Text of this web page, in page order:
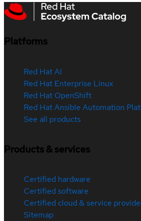
Platforms
Red Hat AI
Red Hat Enterprise Linux
Red Hat OpenShift
Red Hat Ansible Automation
See all products
Products & services
Certified hardware
Certified software
Certified cloud & service
Sitemap